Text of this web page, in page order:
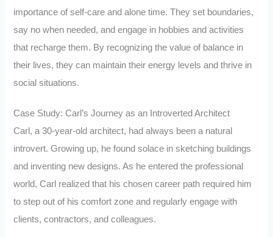
importance of self-care and alone time. They set boundaries,
say no when needed, and engage in hobbies and activities
that recharge them. By recognizing the value of balance in
their lives, they can maintain their energy levels and thrive in
social situations.
Case Study: Carl’s Journey as an Introverted Architect
Carl, a 30-year-old architect, had always been a natural
introvert. Growing up, he found solace in sketching buildings
and inventing new designs. As he entered the professional
world, Carl realized that his chosen career path required him
to step out of his comfort zone and regularly engage with
clients, contractors, and colleagues.